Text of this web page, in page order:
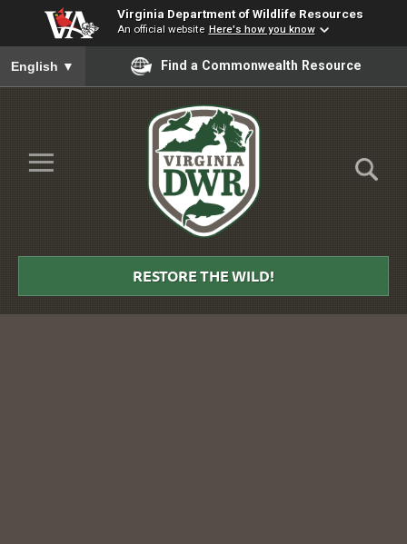
Virginia Department of Wildlife Resources
An official website Here's how you know
To ensure accurate screen reader translation, please ensure
English ▼ Find a Commonwealth Resource
Skip to Main Content
≡
DWR
RESTORE THE WILD!